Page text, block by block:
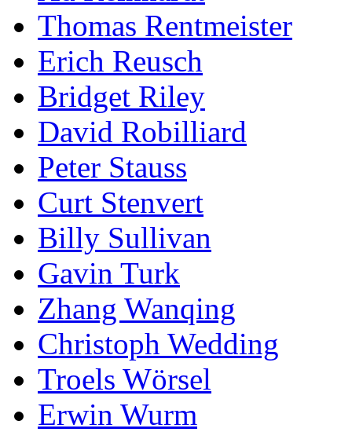
Thomas Rentmeister
Erich Reusch
Bridget Riley
David Robilliard
Peter Stauss
Curt Stenvert
Billy Sullivan
Gavin Turk
Zhang Wanqing
Christoph Wedding
Troels Wörsel
Erwin Wurm